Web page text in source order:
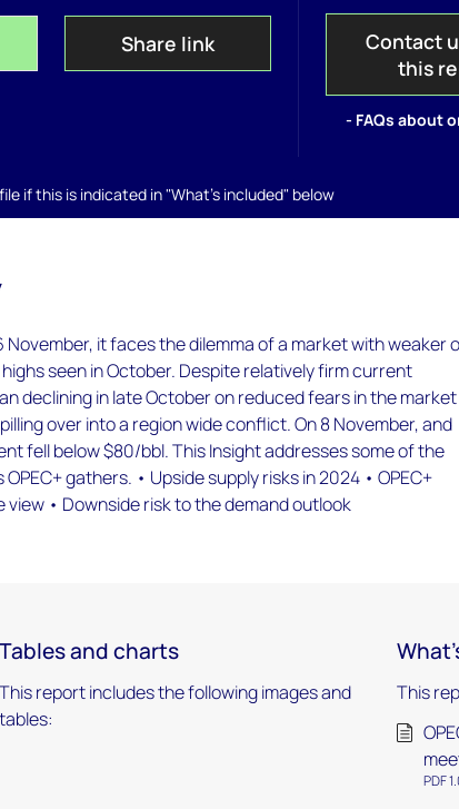
Share link
Contact
this
- FAQs about
if this is indicated in "What's included" below
November, it faces the dilemma of a market with weaker
seen in October. Despite relatively firm current
declining in late October on reduced fears in the market
over into a region wide conflict. On 8 November, and
fell below $80/bbl. This Insight addresses some of the
gathers. • Upside supply risks in 2024 • OPEC+
view • Downside risk to the demand outlook
Tables and charts
This report includes the following images and
tables:
This
PDF